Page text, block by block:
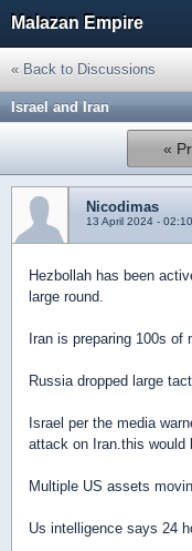
Malazan Empire
« Back to Discussions
Israel and Iran
«
Nicodimas
13 April 2024 -
Hezbollah has been
large round.
Iran is preparing 100s of
Russia dropped large
Israel per the media
attack on Iran.this would
Multiple US assets
Us intelligence says 24